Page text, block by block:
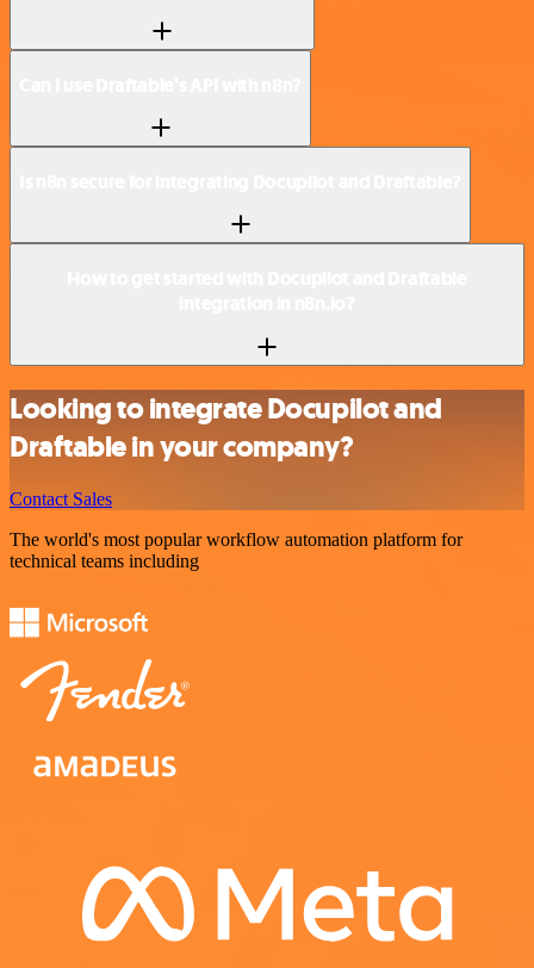
Looking to integrate Docupilot and
Draftable in your company?
Contact Sales
The world's most popular workflow automation platform for
technical teams including